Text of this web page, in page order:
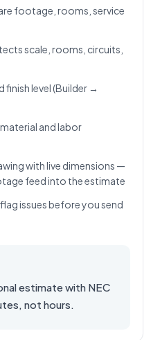
footage, rooms, service
scale, rooms, circuits,
finish level (Builder →
and labor
with live dimensions —
feed into the estimate
issues before you send
estimate with NEC
not hours.